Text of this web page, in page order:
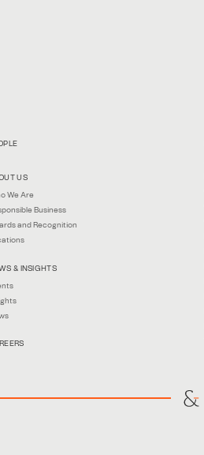
US
We Are
Business
and Recognition
& INSIGHTS